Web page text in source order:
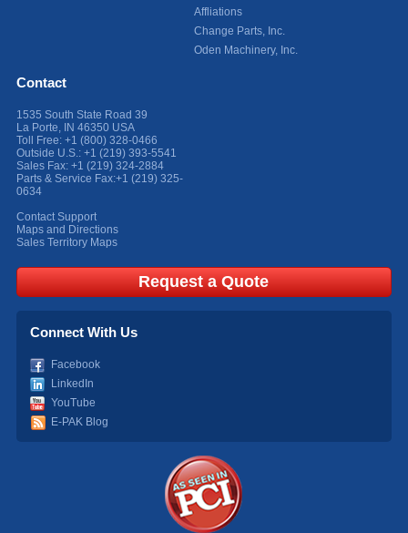
Affliations
Change Parts, Inc.
Oden Machinery, Inc.
Contact
1535 South State Road 39
La Porte, IN 46350 USA
Toll Free: +1 (800) 328-0466
Outside U.S.: +1 (219) 393-5541
Sales Fax: +1 (219) 324-2884
Parts & Service Fax:+1 (219) 325-
0634
Contact Support
Maps and Directions
Sales Territory Maps
Request a Quote
Connect With Us
Facebook
LinkedIn
YouTube
E-PAK Blog